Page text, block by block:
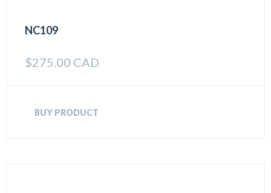
NC109
$275.00 CAD
BUY PRODUCT